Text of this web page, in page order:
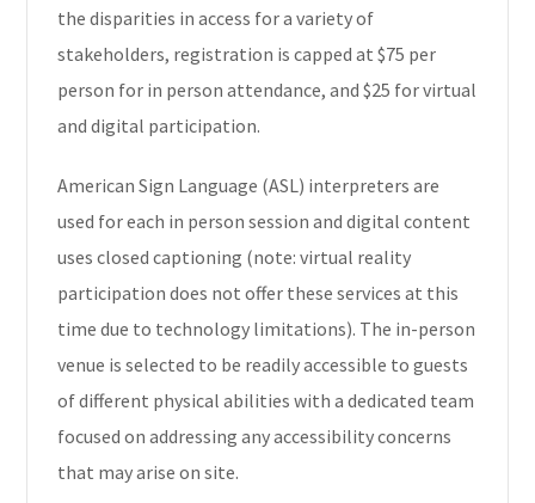
the disparities in access for a variety of
stakeholders, registration is capped at $75 per
person for in person attendance, and $25 for virtual
and digital participation.
American Sign Language (ASL) interpreters are
used for each in person session and digital content
uses closed captioning (note: virtual reality
participation does not offer these services at this
time due to technology limitations). The in-person
venue is selected to be readily accessible to guests
of different physical abilities with a dedicated team
focused on addressing any accessibility concerns
that may arise on site.